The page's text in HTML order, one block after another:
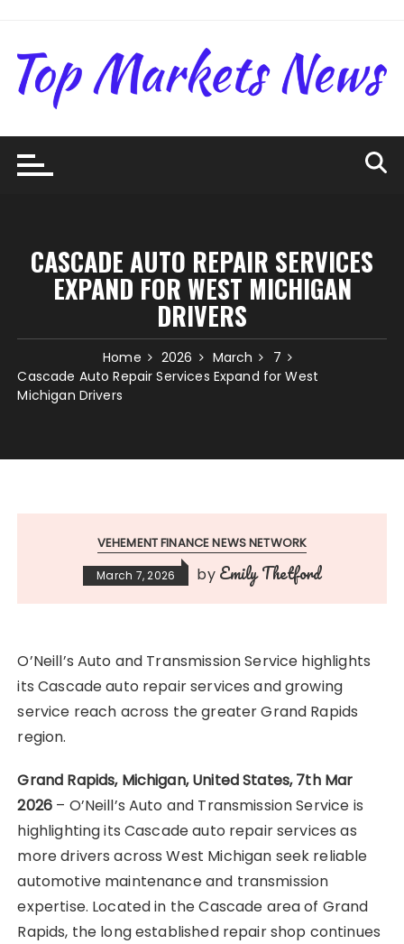
content
CASCADE AUTO REPAIR SERVICES
EXPAND FOR WEST MICHIGAN
DRIVERS
Home 2026 March
7
Cascade Auto Repair Services Expand for West
Michigan Drivers
VEHEMENT FINANCE NEWS NETWORK
March 7, 2026 by Emily Thetford
O’Neill’s Auto and Transmission Service highlights
its Cascade auto repair services and growing
service reach across the greater Grand Rapids
region.
Grand Rapids, Michigan, United States, 7th Mar
2026 – O’Neill’s Auto and Transmission Service is
highlighting its Cascade auto repair services as
more drivers across West Michigan seek reliable
automotive maintenance and transmission
expertise. Located in the Cascade area of Grand
Rapids, the long established repair shop continues